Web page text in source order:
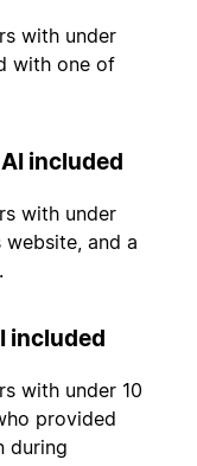
with under
with one of
included
with under
website, and a
included
with under 10
provided
during